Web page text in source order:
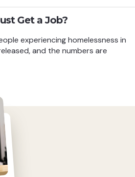
Get a Job?
experiencing homelessness in
and the numbers are